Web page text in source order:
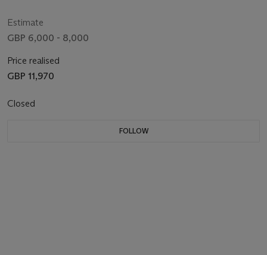
Estimate
GBP 6,000 - 8,000
Price realised
GBP 11,970
Closed
FOLLOW